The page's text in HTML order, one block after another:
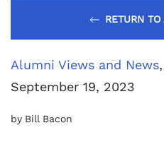
RETURN
Alumni Views and News,
September 19, 2023
by Bill Bacon